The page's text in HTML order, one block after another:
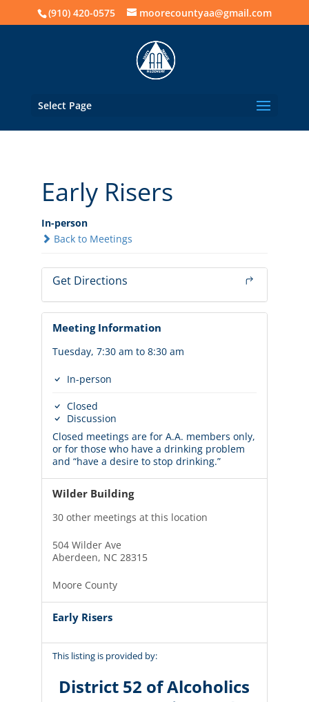
(910) 420-0575 moorecountyaa@gmail.com
Select Page
Early Risers
In-person
Back to Meetings
Get Directions
Meeting Information
Tuesday, 7:30 am to 8:30 am
In-person
Closed
Discussion
Closed meetings are for A.A. members only,
or for those who have a drinking problem
and “have a desire to stop drinking.”
Wilder Building
30 other meetings at this location
504 Wilder Ave
Aberdeen, NC 28315
Moore County
Early Risers
This listing is provided by:
District 52 of Alcoholics